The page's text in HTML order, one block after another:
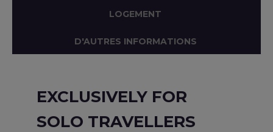
LOGEMENT
D'AUTRES INFORMATIONS
EXCLUSIVELY FOR
SOLO TRAVELLERS